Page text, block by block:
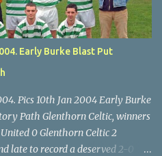
Turner's Cross, 07.05.04, Billy
Early Burke Blast Put
Pics 10th Jan 2004 Early Burke
Path Glenthorn Celtic, winners
0 Glenthorn Celtic 2
late to record a deserved 2-0